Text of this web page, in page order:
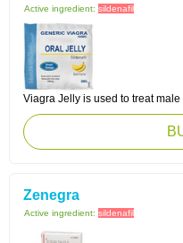
Active ingredient: sildenafil
Viagra Jelly is used to treat male
Zenegra
Active ingredient: sildenafil